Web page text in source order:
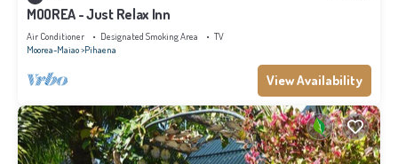
MOOREA - Just Relax Inn
Air Conditioner Designated Smoking Area
TV
Moorea-Maiao Pihaena
View Availability